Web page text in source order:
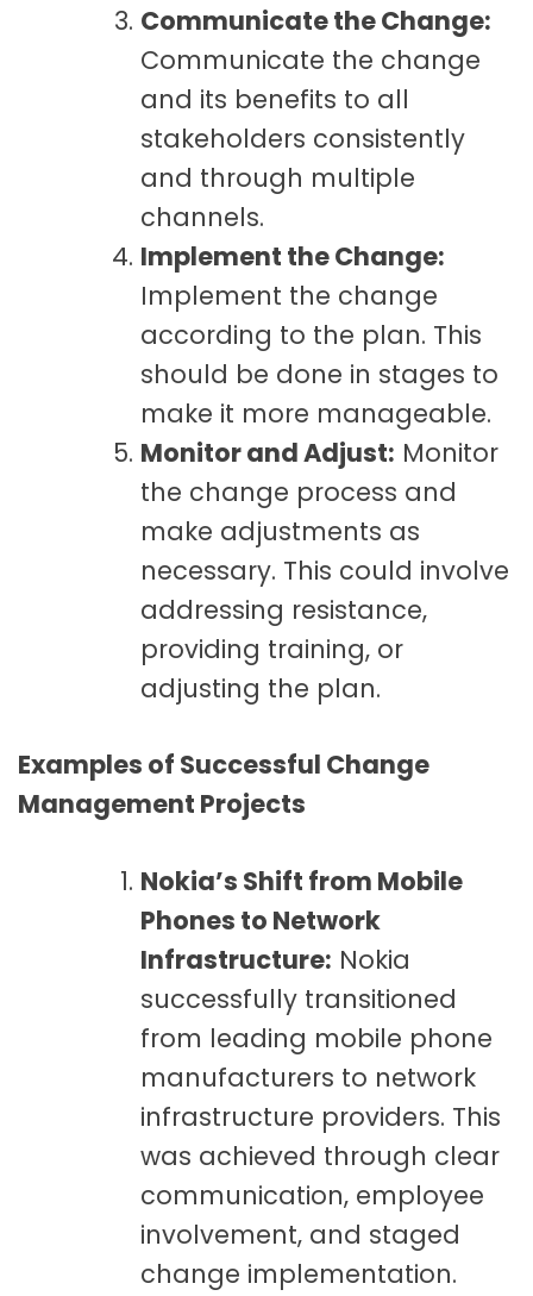
Communicate the Change:
Communicate the change
and its benefits to all
stakeholders consistently
and through multiple
channels.
Implement the Change:
Implement the change
according to the plan. This
should be done in stages to
make it more manageable.
Monitor and Adjust: Monitor
the change process and
make adjustments as
necessary. This could involve
addressing resistance,
providing training, or
adjusting the plan.
Examples of Successful Change
Management Projects
Nokia’s Shift from Mobile
Phones to Network
Infrastructure: Nokia
successfully transitioned
from leading mobile phone
manufacturers to network
infrastructure providers. This
was achieved through clear
communication, employee
involvement, and staged
change implementation.